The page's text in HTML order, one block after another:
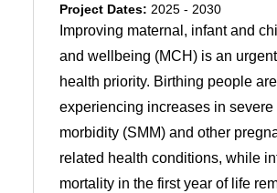
Project Dates: 2025 - 2030
Improving maternal, infant and
and wellbeing (MCH) is an
health priority. Birthing people are
experiencing increases in severe
morbidity (SMM) and other
related health conditions, while
mortality in the first year of life